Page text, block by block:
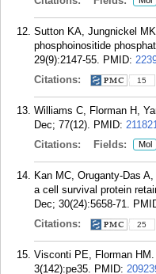
Sutton KA, Jungnickel
phosphoinositide
29(9):2147-55. PMID:
Citations:
15
Williams C, Florman H,
Dec; 77(12). PMID:
Citations:
Fields: Mol
Kan MC, Oruganty-Das
a cell survival protein
Dec; 30(24):5658-71.
Citations:
25
Visconti PE, Florman
3(142):pe35. PMID: